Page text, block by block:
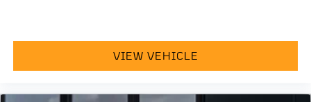
VIEW VEHICLE